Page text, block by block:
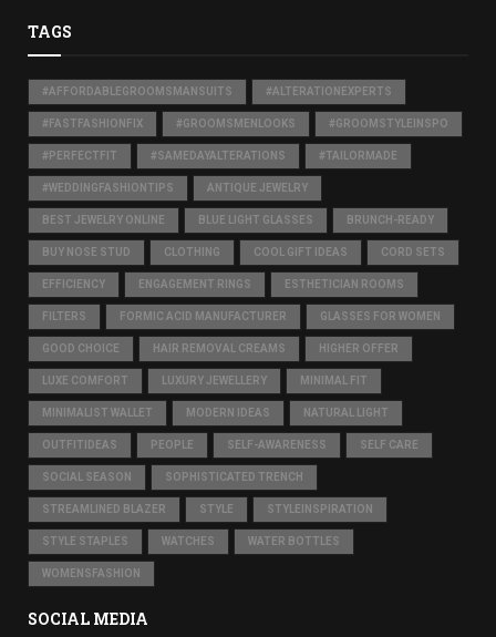
TAGS
#AFFORDABLEGROOMSMANSUITS #ALTERATIONEXPERTS
#FASTFASHIONFIX #GROOMSMENLOOKS #GROOMSTYLEINSPO
#PERFECTFIT #SAMEDAYALTERATIONS #TAILORMADE
#WEDDINGFASHIONTIPS ANTIQUE JEWELRY
BEST JEWELRY ONLINE BLUE LIGHT GLASSES BRUNCH-READY
BUY NOSE STUD CLOTHING COOL GIFT IDEAS CORD SETS
EFFICIENCY ENGAGEMENT RINGS ESTHETICIAN ROOMS
FILTERS FORMIC ACID MANUFACTURER GLASSES FOR WOMEN
GOOD CHOICE HAIR REMOVAL CREAMS HIGHER OFFER
LUXE COMFORT LUXURY JEWELLERY MINIMAL FIT
MINIMALIST WALLET MODERN IDEAS NATURAL LIGHT
OUTFITIDEAS PEOPLE SELF-AWARENESS SELF CARE
SOCIAL SEASON SOPHISTICATED TRENCH
STREAMLINED BLAZER STYLE STYLEINSPIRATION
STYLE STAPLES WATCHES WATER BOTTLES
WOMENSFASHION
SOCIAL MEDIA